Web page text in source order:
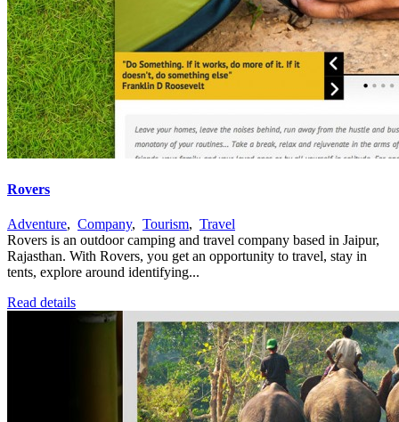
Rovers
Adventure, Company, Tourism, Travel
Rovers is an outdoor camping and travel company based in Jaipur,
Rajasthan. With Rovers, you get an opportunity to travel, stay in
tents, explore around identifying...
Read details